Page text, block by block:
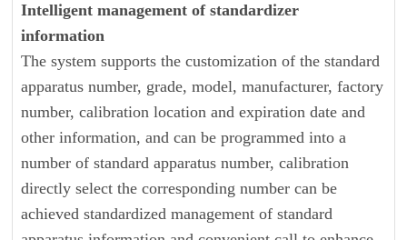
Intelligent management of standardizer
information
The system supports the customization of the standard
apparatus number, grade, model, manufacturer, factory
number, calibration location and expiration date and
other information, and can be programmed into a
number of standard apparatus number, calibration
directly select the corresponding number can be
achieved standardized management of standard